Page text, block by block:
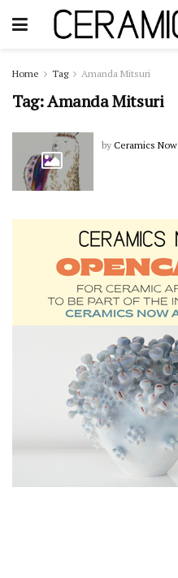
Home Tag Amanda Mitsuri
Tag:Amanda Mitsuri
by Ceramics Now